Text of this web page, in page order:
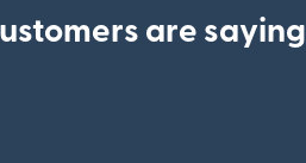
are saying